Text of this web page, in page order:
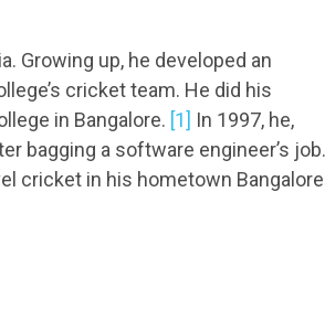
Growing up, he developed an
cricket team. He did his
in Bangalore. [1] In 1997, he,
bagging a software engineer’s job.
cricket in his hometown